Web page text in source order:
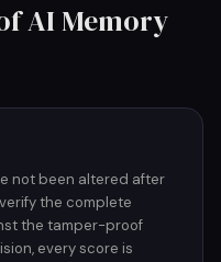
AI Memory
not been altered after
the complete
the tamper-proof
every score is